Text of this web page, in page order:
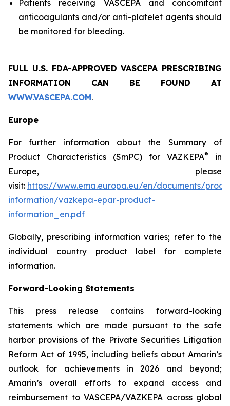
Patients receiving VASCEPA and concomitant
anticoagulants and/or anti-platelet agents should
be monitored for bleeding.
FULL U.S. FDA-APPROVED VASCEPA PRESCRIBING
INFORMATION CAN BE FOUND AT
WWW.VASCEPA.COM.
Europe
For further information about the Summary of
Product Characteristics (SmPC) for VAZKEPA®
in
Europe, please
visit: https://www.ema.europa.eu/en/documents/
information/vazkepa-epar-product-
information_en.pdf
Globally, prescribing information varies; refer to the
individual country product label for complete
information.
Forward-Looking Statements
This press release contains forward-looking
statements which are made pursuant to the safe
harbor provisions of the Private Securities Litigation
Reform Act of 1995, including beliefs about Amarin’s
outlook for achievements in 2026 and beyond;
Amarin’s overall efforts to expand access and
reimbursement to VASCEPA/VAZKEPA across global